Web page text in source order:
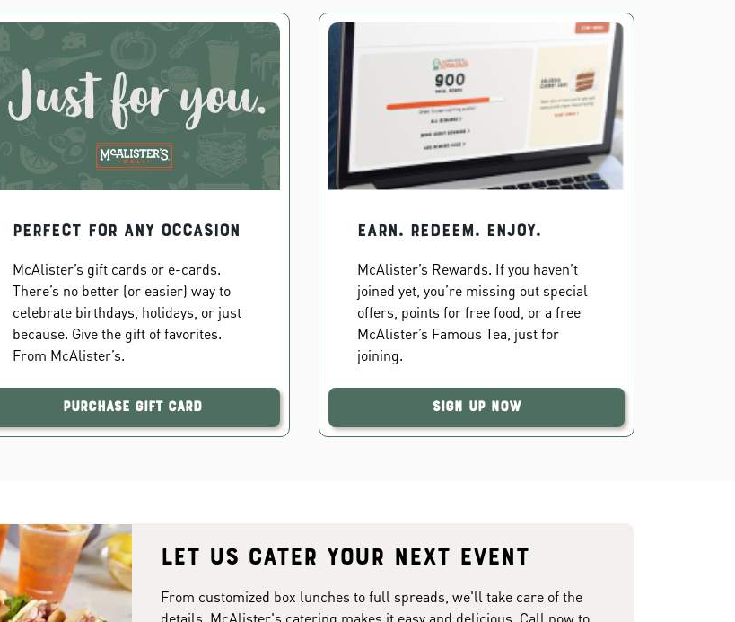
PERFECT FOR ANY OCCASION
McAlister’s gift cards or e-cards.
There’s no better (or easier) way to
celebrate birthdays, holidays, or just
because. Give the gift of favorites.
From McAlister’s.
Purchase Gift Card
EARN. REDEEM. ENJOY.
McAlister’s Rewards. If you haven’t
joined yet, you’re missing out special
offers, points for free food, or a free
McAlister’s Famous Tea, just for
joining.
Sign Up Now
Let us cater your next event
From customized box lunches to full spreads, we'll take care of the
details. McAlister's catering makes it easy and delicious. Call now to